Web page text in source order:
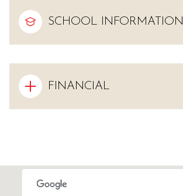
SCHOOL INFORMATION
FINANCIAL